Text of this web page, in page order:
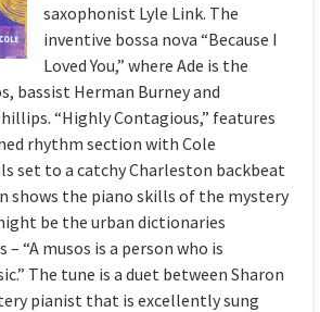
saxophonist Lyle Link. The
inventive bossa nova “Because I
Loved You,” where Ade is the
bassist Herman Burney and
“Highly Contagious,” features
rhythm section with Cole
set to a catchy Charleston backbeat
shows the piano skills of the mystery
be the urban dictionaries
“A musos is a person who is
The tune is a duet between Sharon
pianist that is excellently sung